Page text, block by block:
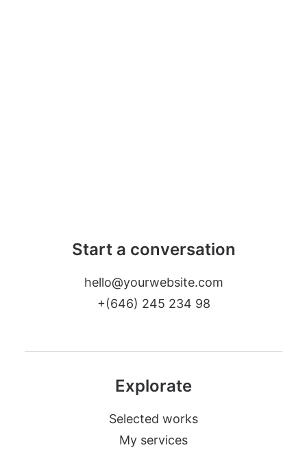
Start a conversation
hello@yourwebsite.com
+(646) 245 234 98
Explorate
Selected works
My services